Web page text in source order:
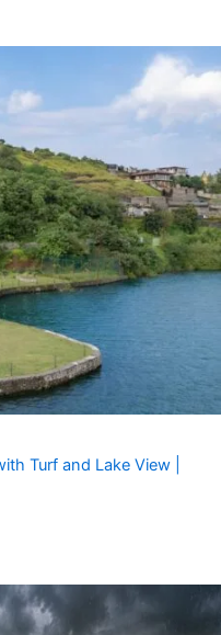
Turf and Lake View |